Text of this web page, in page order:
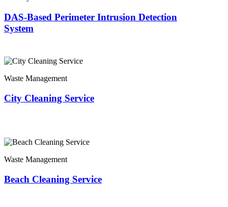
DAS-Based Perimeter Intrusion Detection
System
Waste Management
City Cleaning Service
Waste Management
Beach Cleaning Service